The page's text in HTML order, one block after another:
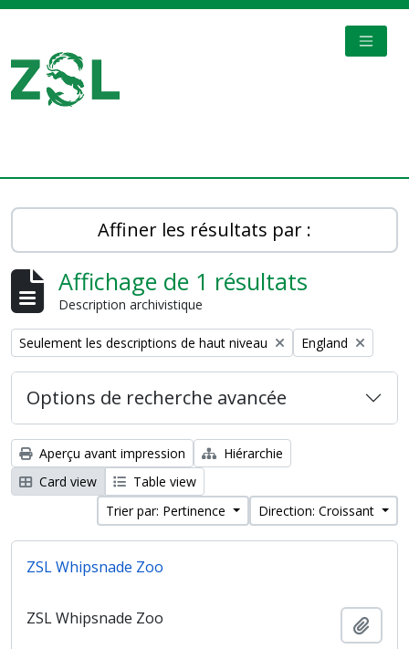
Affiner les résultats par :
Affichage de 1 résultats
Description archivistique
Remove filter:
Seulement les descriptions de haut niveau Remove filter:
England
Options de recherche avancée
Aperçu avant impression
Hiérarchie
Card view
Table view
Trier par: Pertinence
Direction: Croissant
ZSL Whipsnade Zoo
ZSL Whipsnade Zoo